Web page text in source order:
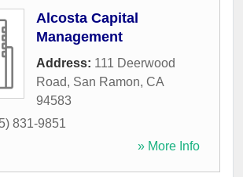
Alcosta Capital
Management
Address: 111 Deerwood
Road, San Ramon, CA
94583
831-9851
» More Info